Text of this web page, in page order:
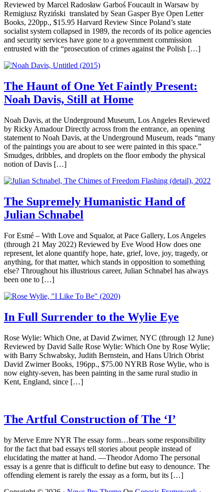
Reviewed by Marcel Radosław Garboś Foucault in Warsaw by
Remigiusz Ryziński translated by Sean Gasper Bye Open Letter
Books, 220pp., $15.95 Harvard Review Since Poland’s state
socialist system collapsed in 1989, the records of its police agencies
and security services have gone to a government commission
entrusted with the “prosecution of crimes against the Polish […]
The Haunt of One Yet Faintly Present:
Noah Davis, Still at Home
Noah Davis, at the Underground Museum, Los Angeles Reviewed
by Ricky Amadour Directly across from the entrance, an opening
statement to Noah Davis, at the Underground Museum, reads “many
of the paintings you are about to see were painted in this space.”
Smudges, dribbles, and droplets on the floor embody the physical
notion of Davis […]
The Supremely Humanistic Hand of
Julian Schnabel
For Esmé – With Love and Squalor, at Pace Gallery, Los Angeles
(through 21 May 2022) Reviewed by Eve Wood How does one
represent, let alone quantify hope, hate, grief, love, joy, tragedy, or
anything, for that matter, which stands in opposition to something
else? Throughout his illustrious career, Julian Schnabel has always
been one to […]
In Full Surrender to the Wylie Eye
Rose Wylie: Which One, at David Zwirner, NYC (through 12 June)
Reviewed by David Salle Rose Wylie: Which One by Rose Wylie;
with Barry Schwabsky, Judith Bernstein, and Hans Ulrich Obrist
David Zwirner Books, 196pp., $75.00 NYRB Rose Wylie, who is
now eighty-seven, has been painting in the same rural studio in
Kent, England, since […]
The Artful Construction of The ‘I’
by Merve Emre NYR The essay form…bears some responsibility
for the fact that bad essays tell stories about people instead of
elucidating the matter at hand. —Theodor Adorno The personal
essay is a genre that is difficult to define but easy to denounce. The
offending element is rarely the essay as a form, but its […]